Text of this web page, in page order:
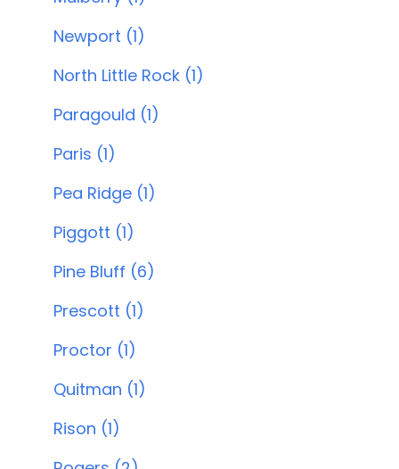
Newport (1)
North Little Rock (1)
Paragould (1)
Paris (1)
Pea Ridge (1)
Piggott (1)
Pine Bluff (6)
Prescott (1)
Proctor (1)
Quitman (1)
Rison (1)